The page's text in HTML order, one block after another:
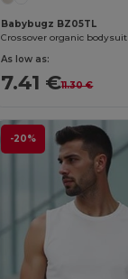
Babybugz BZ05TL
Crossover organic bodysuit
As low as:
7.41 €11.30 €
-20%